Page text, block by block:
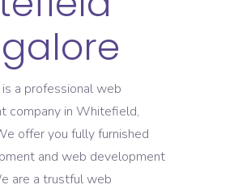
a professional web
company in Whitefield,
offer you fully furnished
and web development
are a trustful web